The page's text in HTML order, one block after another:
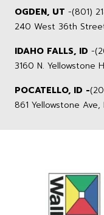
OGDEN, UT -(801)
240 West 36th
IDAHO FALLS, ID -
3160 N. Yellowstone
POCATELLO, ID -
861 Yellowstone